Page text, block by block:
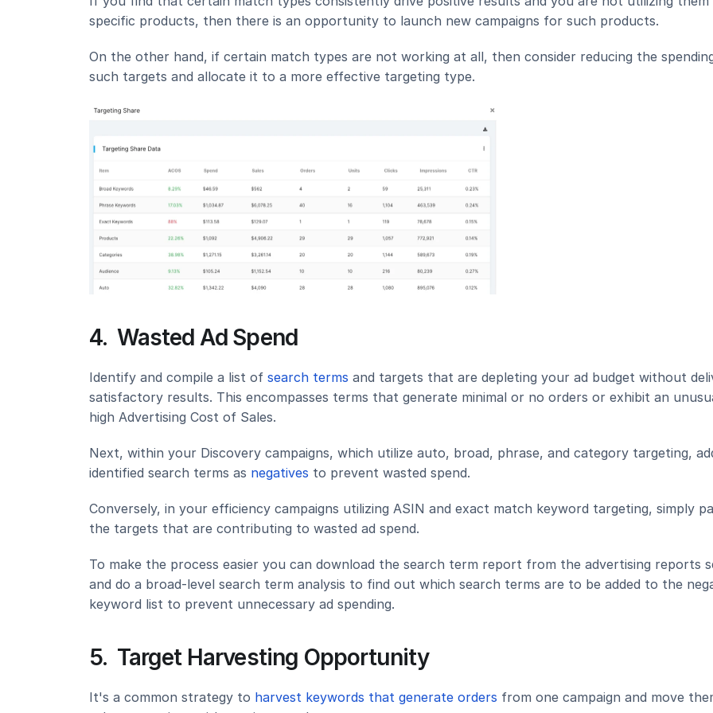
specific products, then there is an opportunity to launch new campaigns for such products.
On the other hand, if certain match types are not working at all, then consider reducing the
such targets and allocate it to a more effective targeting type.
4.  Wasted Ad Spend
Identify and compile a list of search terms and targets that are depleting your ad budget without
satisfactory results. This encompasses terms that generate minimal or no orders or exhibit an
high Advertising Cost of Sales.
Next, within your Discovery campaigns, which utilize auto, broad, phrase, and category targeting,
identified search terms as negatives to prevent wasted spend.
Conversely, in your efficiency campaigns utilizing ASIN and exact match keyword targeting, simply
the targets that are contributing to wasted ad spend.
To make the process easier you can download the search term report from the advertising reports
and do a broad-level search term analysis to find out which search terms are to be added to the
keyword list to prevent unnecessary ad spending.
5.  Target Harvesting Opportunity
It's a common strategy to harvest keywords that generate orders from one campaign and move